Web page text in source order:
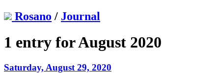
Rosano / Journal
1 entry for August 2020
Saturday, August 29, 2020